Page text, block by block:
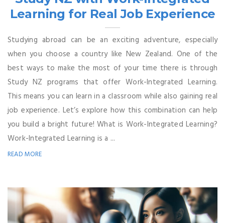
Learning for Real Job Experience
Studying abroad can be an exciting adventure, especially
when you choose a country like New Zealand. One of the
best ways to make the most of your time there is through
Study NZ programs that offer Work-Integrated Learning.
This means you can learn in a classroom while also gaining real
job experience. Let’s explore how this combination can help
you build a bright future! What is Work-Integrated Learning?
Work-Integrated Learning is a ...
READ MORE